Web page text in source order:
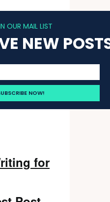
OUR MAIL LIST
NEW
for